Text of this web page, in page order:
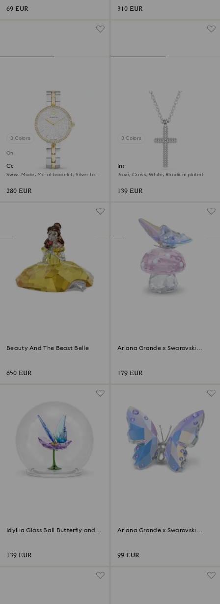
69 EUR 310 EUR
3 Colors
Online exclusive
Cosmopolitan watch
Swiss Made, Metal bracelet, Silver tone,
280 EUR
3 Colors
Insigne pendant
Pavé, Cross, White, Rhodium plated
139 EUR
Beauty And The Beast Belle
650 EUR
Ariana Grande x Swarovski
179 EUR
Idyllia Glass Ball Butterfly and
139 EUR
Ariana Grande x Swarovski
99 EUR